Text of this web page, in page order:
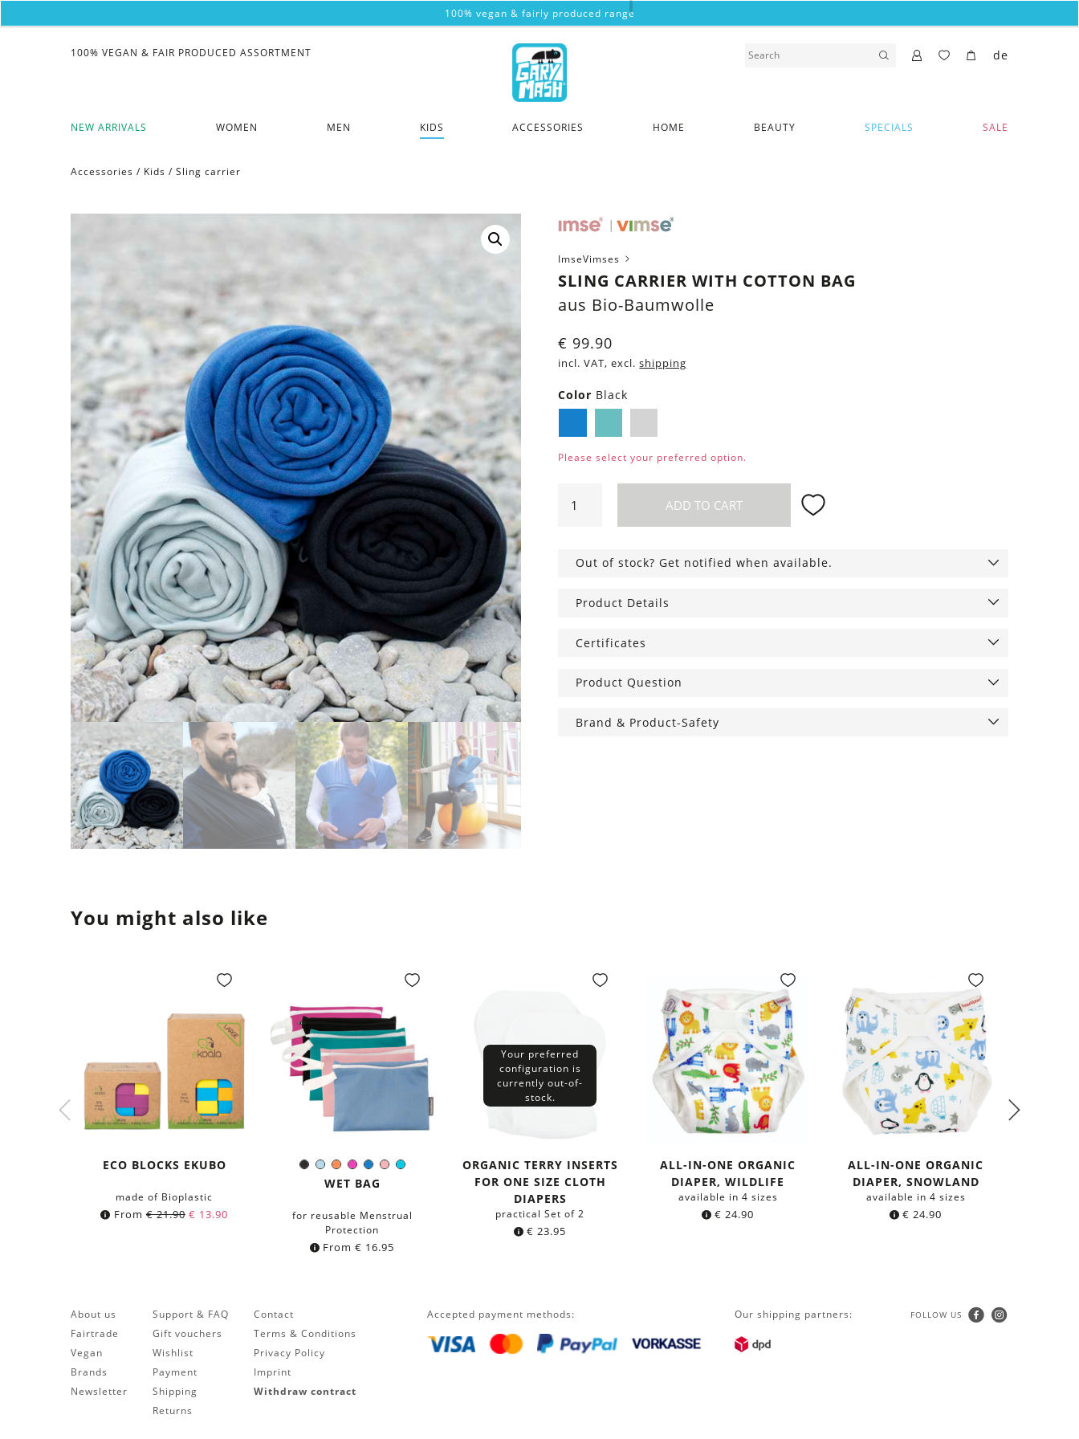
100% vegan & fairly produced range
NEW ARRIVALS WOMEN MEN KIDS ACCESSORIES HOME BEAUTY SPECIALS SALE
100% VEGAN & FAIR PRODUCED ASSORTMENT de
Accessories / Kids / Sling carrier
ImseVimses
SLING CARRIER WITH COTTON BAG
aus Bio-Baumwolle
€ 99.90
incl. VAT, excl.shipping
Color Black
Please select your preferred option.
carrier
bag
ADD TO CART
Out of stock? Get notified when available.
Product Details
Certificates
Product Question
Brand & Product-Safety
You might also like
ECO BLOCKS EKUBO
made of Bioplastic
From€21.90 € 13.90
BlackLight-
Blue
Orange
PinkBlueRoseTurquoise
Color:
WET BAG
for reusable Menstrual
Protection
From€ 16.95
Your preferred
configuration is
currently out-of-
stock.
ORGANIC TERRY INSERTS
FOR ONE SIZE CLOTH
DIAPERS
practical Set of 2
€ 23.95
ALL-IN-ONE ORGANIC
DIAPER, WILDLIFE
available in 4 sizes
€ 24.90
ALL-IN-ONE ORGANIC
DIAPER, SNOWLAND
available in 4 sizes
€ 24.90
About us
Fairtrade
Vegan
Brands
Newsletter
Support & FAQ
Gift vouchers
Wishlist
Payment
Shipping
Returns
Contact
Terms & Conditions
Privacy Policy
Imprint
Withdraw contract
Accepted payment methods: Our shipping partners: FOLLOW US